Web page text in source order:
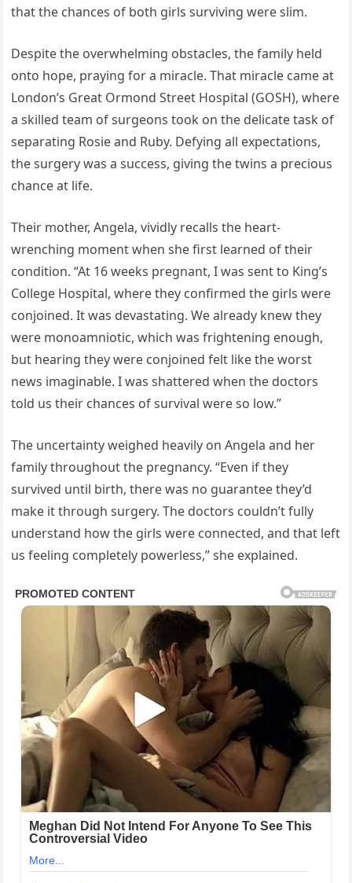
that the chances of both girls surviving were slim.
Despite the overwhelming obstacles, the family held
onto hope, praying for a miracle. That miracle came at
London’s Great Ormond Street Hospital (GOSH), where
a skilled team of surgeons took on the delicate task of
separating Rosie and Ruby. Defying all expectations,
the surgery was a success, giving the twins a precious
chance at life.
Their mother, Angela, vividly recalls the heart-
wrenching moment when she first learned of their
condition. “At 16 weeks pregnant, I was sent to King’s
College Hospital, where they confirmed the girls were
conjoined. It was devastating. We already knew they
were monoamniotic, which was frightening enough,
but hearing they were conjoined felt like the worst
news imaginable. I was shattered when the doctors
told us their chances of survival were so low.”
The uncertainty weighed heavily on Angela and her
family throughout the pregnancy. “Even if they
survived until birth, there was no guarantee they’d
make it through surgery. The doctors couldn’t fully
understand how the girls were connected, and that left
us feeling completely powerless,” she explained.